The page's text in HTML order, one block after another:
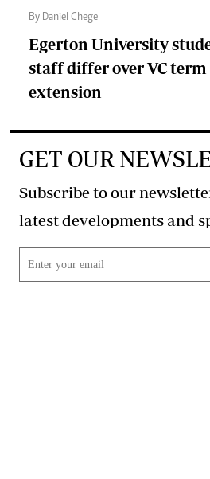
By Daniel Chege
Egerton University
staff differ over VC term
extension
GET OUR
Subscribe to our